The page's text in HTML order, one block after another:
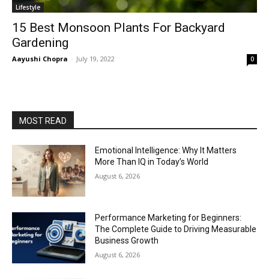
Lifestyle
15 Best Monsoon Plants For Backyard
Gardening
Aayushi Chopra - July 19, 2022 0
MOST READ
Emotional Intelligence: Why It Matters
More Than IQ in Today’s World
August 6, 2026
Performance Marketing for Beginners:
The Complete Guide to Driving Measurable
Business Growth
August 6, 2026